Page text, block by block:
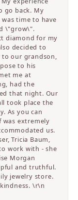
go back. My
time to have
\"grow\".
diamond for my
decided to
our grandson,
to his
me at
had the
that night. Our
took place the
As you can
was extremely
us.
Tricia Baum,
work with - she
Morgan
and truthful.
jewelry store.
\r\n